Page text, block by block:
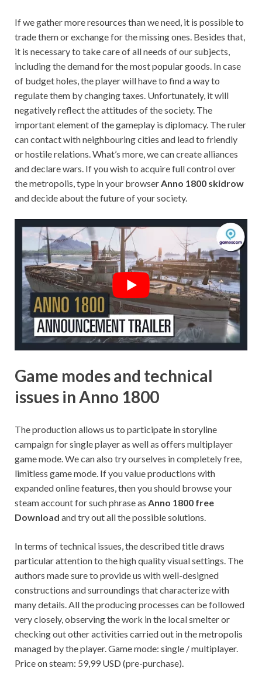
If we gather more resources than we need, it is possible to
trade them or exchange for the missing ones. Besides that,
it is necessary to take care of all needs of our subjects,
including the demand for the most popular goods. In case
of budget holes, the player will have to find a way to
regulate them by changing taxes. Unfortunately, it will
negatively reflect the attitudes of the society. The
important element of the gameplay is diplomacy. The ruler
can contact with neighbouring cities and lead to friendly
or hostile relations. What’s more, we can create alliances
and declare wars. If you wish to acquire full control over
the metropolis, type in your browserAnno 1800 skidrow
and decide about the future of your society.
Game modes and technical
issues in Anno 1800
The production allows us to participate in storyline
campaign for single player as well as offers multiplayer
game mode. We can also try ourselves in completely free,
limitless game mode. If you value productions with
expanded online features, then you should browse your
steam account for such phrase as Anno 1800 free
Download and try out all the possible solutions.
In terms of technical issues, the described title draws
particular attention to the high quality visual settings. The
authors made sure to provide us with well-designed
constructions and surroundings that characterize with
many details. All the producing processes can be followed
very closely, observing the work in the local smelter or
checking out other activities carried out in the metropolis
managed by the player. Game mode: single / multiplayer.
Price on steam: 59,99 USD (pre-purchase).